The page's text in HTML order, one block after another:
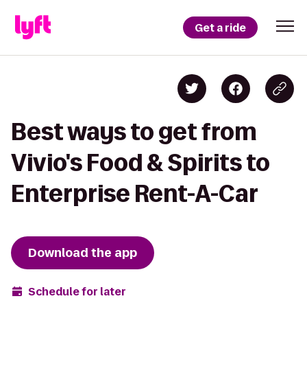
Get a ride
Best ways to get from
Vivio's Food & Spirits to
Enterprise Rent-A-Car
Download the app
Schedule for later